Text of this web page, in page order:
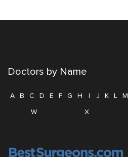
Doctors by Name
A B C D E F G H I J K L M
W
X